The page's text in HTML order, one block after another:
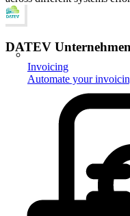
Invoicing
Automate your
DATEV